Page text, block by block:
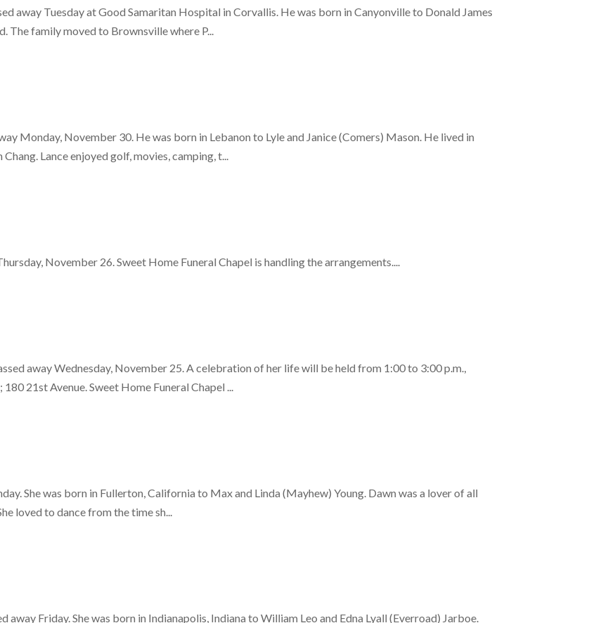
away Tuesday at Good Samaritan Hospital in Corvallis. He was born in Canyonville to Donald James
family moved to Brownsville where P...
Monday, November 30. He was born in Lebanon to Lyle and Janice (Comers) Mason. He lived in
Lance enjoyed golf, movies, camping, t...
November 26. Sweet Home Funeral Chapel is handling the arrangements....
away Wednesday, November 25. A celebration of her life will be held from 1:00 to 3:00 p.m.,
21st Avenue. Sweet Home Funeral Chapel ...
She was born in Fullerton, California to Max and Linda (Mayhew) Young. Dawn was a lover of all
loved to dance from the time sh...
away Friday. She was born in Indianapolis, Indiana to William Leo and Edna Lyall (Everroad) Jarboe.